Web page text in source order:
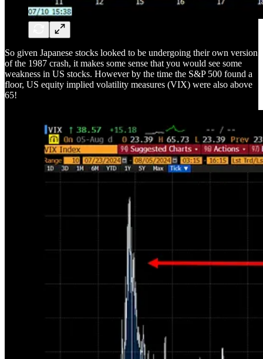
So given Japanese stocks looked to be undergoing their own version
of the 1987 crash, it makes some sense that you would see some
weakness in US stocks. However by the time the S&P 500 found a
floor, US equity implied volatility measures (VIX) were also above
65!